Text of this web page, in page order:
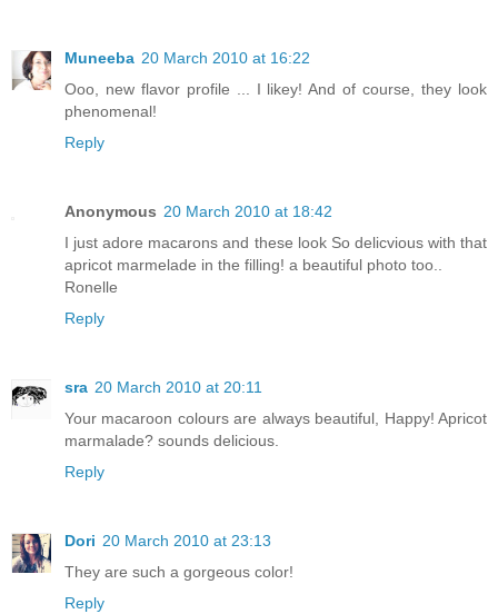
Muneeba 20 March 2010 at 16:22
Ooo, new flavor profile ... I likey! And of course, they look
phenomenal!
Reply
Anonymous 20 March 2010 at 18:42
I just adore macarons and these look So delicvious with that
apricot marmelade in the filling! a beautiful photo too..
Ronelle
Reply
sra 20 March 2010 at 20:11
Your macaroon colours are always beautiful, Happy! Apricot
marmalade? sounds delicious.
Reply
Dori 20 March 2010 at 23:13
They are such a gorgeous color!
Reply